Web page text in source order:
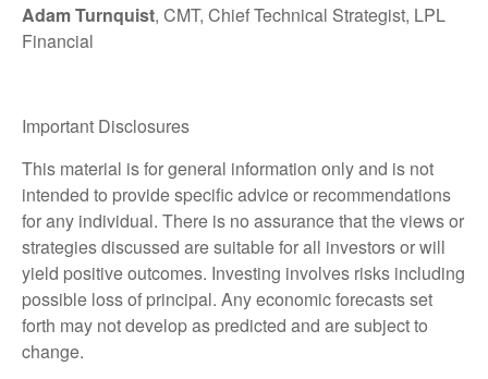
Adam Turnquist, CMT, Chief Technical Strategist, LPL
Financial
Important Disclosures
This material is for general information only and is not
intended to provide specific advice or recommendations
for any individual. There is no assurance that the views or
strategies discussed are suitable for all investors or will
yield positive outcomes. Investing involves risks including
possible loss of principal. Any economic forecasts set
forth may not develop as predicted and are subject to
change.